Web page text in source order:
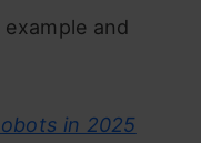
example and
in 2025